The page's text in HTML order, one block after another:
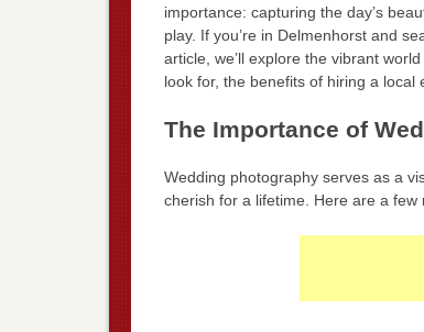
importance: capturing the day’s
play. If you’re in Delmenhorst and
article, we’ll explore the vibrant
look for, the benefits of hiring a local
The Importance of
Wedding photography serves as a
cherish for a lifetime. Here are a